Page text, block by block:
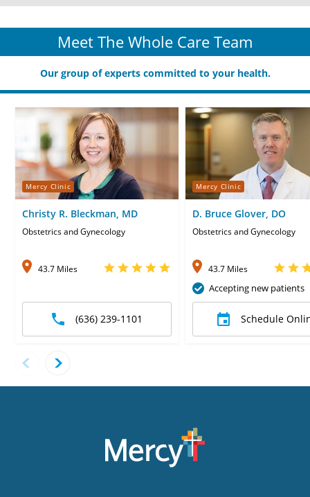
Meet The Whole Care Team
Our group of experts committed to your health.
Mercy Clinic
Christy R. Bleckman, MD
Obstetrics and Gynecology
43.7 Miles
(636) 239-1101
Mercy Clinic
D. Bruce Glover, DO
Obstetrics and Gynecology
43.7 Miles
Accepting new patients
Schedule